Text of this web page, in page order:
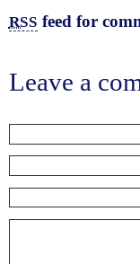
RSS feed for
Leave a